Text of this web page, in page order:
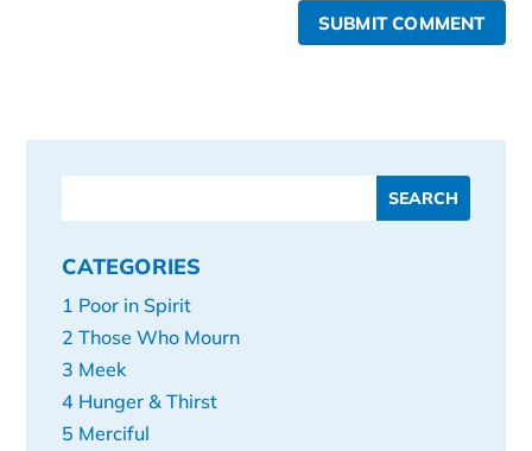
SUBMIT COMMENT
CATEGORIES
1 Poor in Spirit
2 Those Who Mourn
3 Meek
4 Hunger & Thirst
5 Merciful